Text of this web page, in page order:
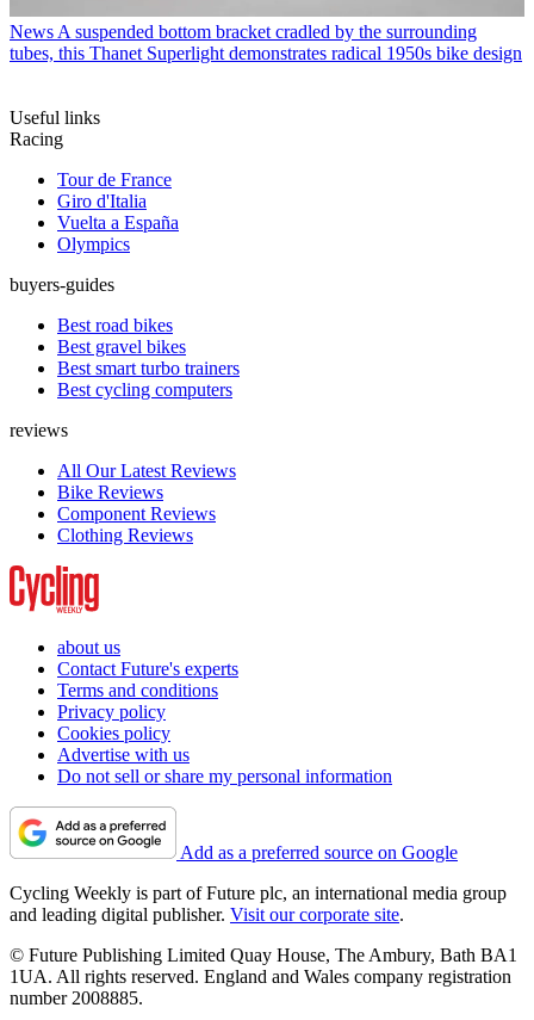
News A suspended bottom bracket cradled by the surrounding
tubes, this Thanet Superlight demonstrates radical 1950s bike design
Useful links
Racing
Tour de France
Giro d'Italia
Vuelta a España
Olympics
buyers-guides
Best road bikes
Best gravel bikes
Best smart turbo trainers
Best cycling computers
reviews
All Our Latest Reviews
Bike Reviews
Component Reviews
Clothing Reviews
about us
Contact Future's experts
Terms and conditions
Privacy policy
Cookies policy
Advertise with us
Do not sell or share my personal information
Add as a preferred source on Google
Cycling Weekly is part of Future plc, an international media group
and leading digital publisher. Visit our corporate site.
© Future Publishing Limited Quay House, The Ambury, Bath BA1
1UA. All rights reserved. England and Wales company registration
number 2008885.